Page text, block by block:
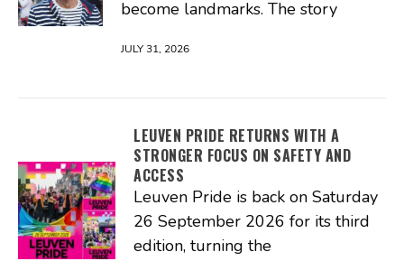
become landmarks. The story
JULY 31, 2026
LEUVEN PRIDE RETURNS WITH A
STRONGER FOCUS ON SAFETY AND
ACCESS
Leuven Pride is back on Saturday
26 September 2026 for its third
edition, turning the